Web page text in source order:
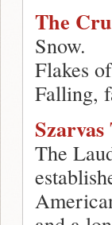
The
Snow.
Flakes
Falling,
The